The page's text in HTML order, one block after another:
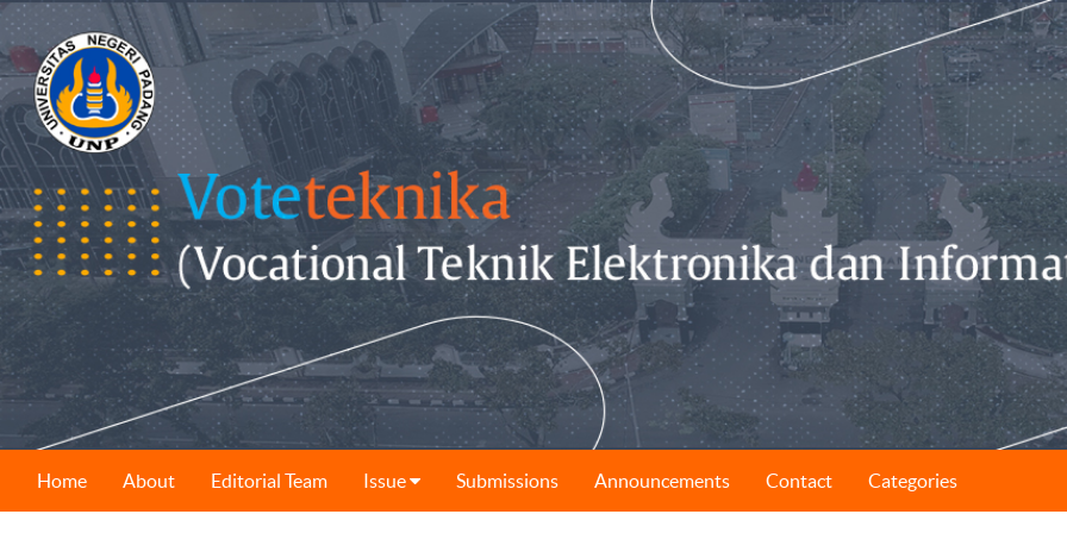
Home About Editorial Team Issue Submissions Announcements Contact Categories